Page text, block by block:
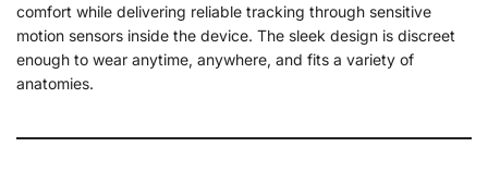
comfort while delivering reliable tracking through sensitive
motion sensors inside the device. The sleek design is discreet
enough to wear anytime, anywhere, and fits a variety of
anatomies.